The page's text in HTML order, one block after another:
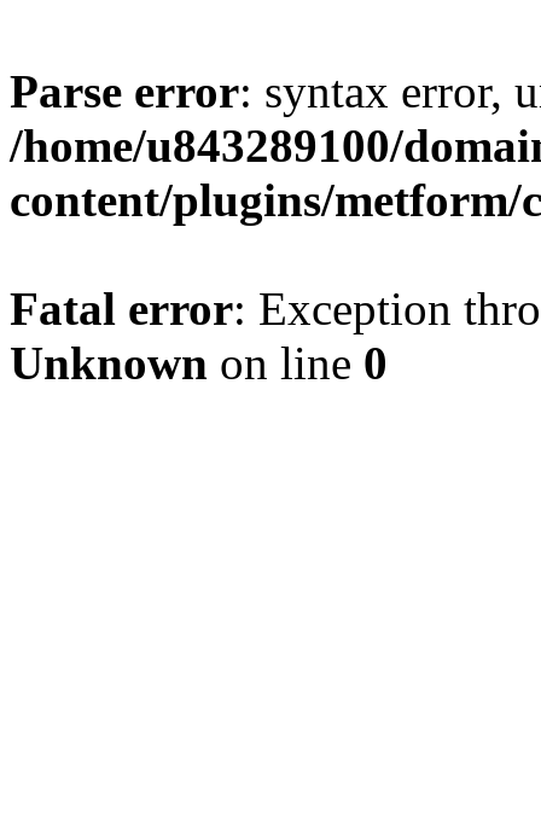
Parse error: syntax error,
/home/u843289100/
content/plugins/metform/
Fatal error: Exception
Unknown on line 0